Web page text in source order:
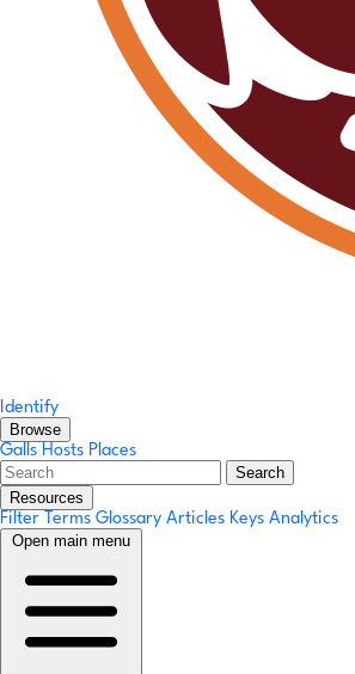
Identify
Browse
Galls Hosts Places
Search
Resources
Filter Terms Glossary Articles Keys Analytics
Open main menu